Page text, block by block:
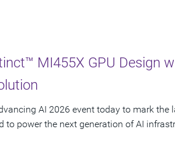
MI455X GPU Design
AI 2026 event today to mark the
to power the next generation of AI